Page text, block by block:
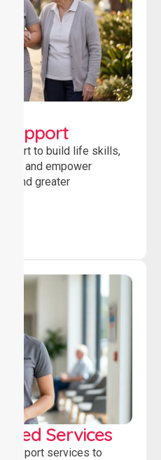
Support
to build life skills,
and empower
and greater
Services
support services to